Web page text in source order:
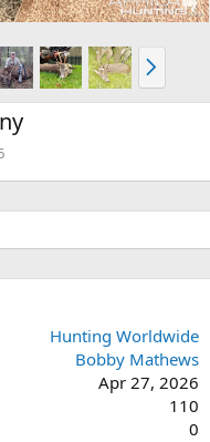
N
e
x
Hunting Worldwide
Bobby Mathews
Apr 27, 2026
110
0